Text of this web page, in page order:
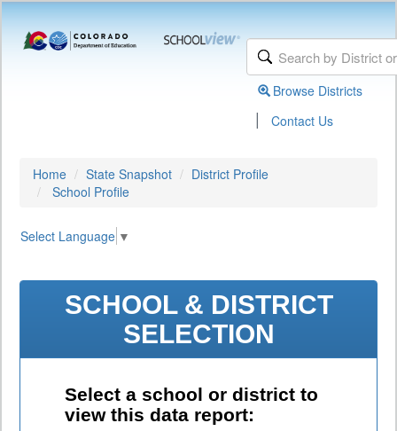
Browse Districts
| Contact Us
Home State Snapshot
District Profile
School Profile
Select Language ▼
SCHOOL & DISTRICT
SELECTION
Select a school or district to
view this data report: